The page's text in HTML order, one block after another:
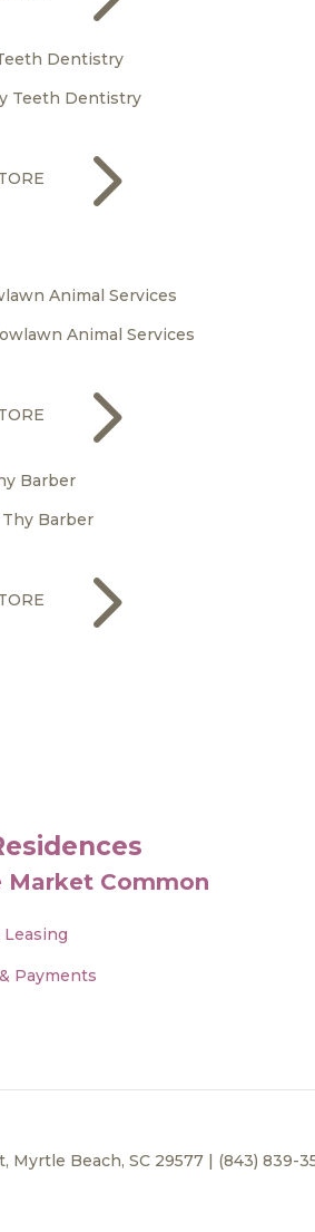
Dentistry
5
Animal Services
5
Barber
5
Market Common
Payments
Myrtle Beach, SC 29577 | (843) 839-